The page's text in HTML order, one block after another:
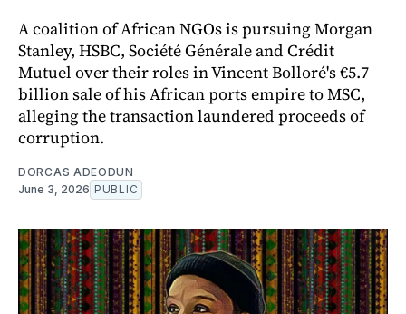
A coalition of African NGOs is pursuing Morgan
Stanley, HSBC, Société Générale and Crédit
Mutuel over their roles in Vincent Bolloré's €5.7
billion sale of his African ports empire to MSC,
alleging the transaction laundered proceeds of
corruption.
DORCAS ADEODUN
June 3, 2026 PUBLIC